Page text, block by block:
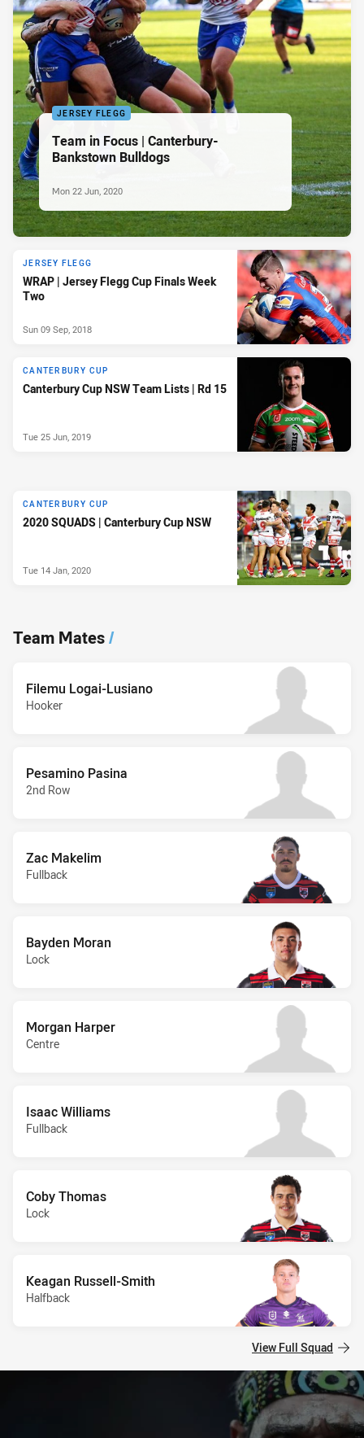
JERSEY FLEGG
Team in Focus | Canterbury-
Bankstown Bulldogs
Mon 22 Jun, 2020
JERSEY FLEGG
WRAP | Jersey Flegg Cup Finals Week
Two
Sun 09 Sep, 2018
CANTERBURY CUP
Canterbury Cup NSW Team Lists | Rd 15
Tue 25 Jun, 2019
CANTERBURY CUP
2020 SQUADS | Canterbury Cup NSW
Tue 14 Jan, 2020
Team Mates/
Filemu Logai-Lusiano
Hooker
Pesamino Pasina
2nd Row
Zac Makelim
Fullback
Bayden Moran
Lock
Morgan Harper
Centre
Isaac Williams
Fullback
Coby Thomas
Lock
Keagan Russell-Smith
Halfback
View Full Squad